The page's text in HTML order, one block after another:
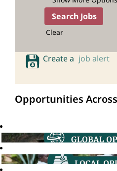
Clear
Create a job alert
Opportunities